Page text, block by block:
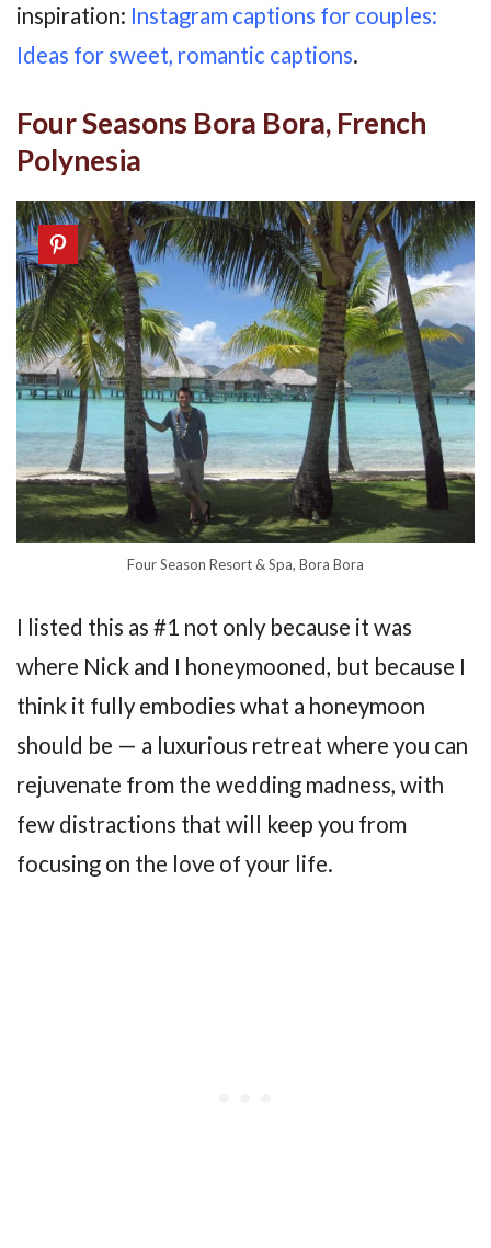
inspiration: Instagram captions for couples:
Ideas for sweet, romantic captions.
Four Seasons Bora Bora, French
Polynesia
Four Season Resort & Spa, Bora Bora
I listed this as #1 not only because it was
where Nick and I honeymooned, but because I
think it fully embodies what a honeymoon
should be — a luxurious retreat where you can
rejuvenate from the wedding madness, with
few distractions that will keep you from
focusing on the love of your life.